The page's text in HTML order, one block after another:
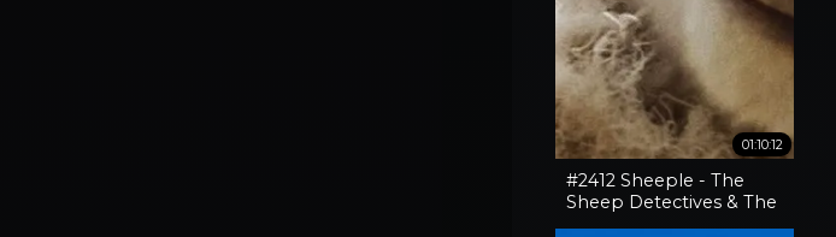
01:10:12
#2412 Sheeple - The
Sheep Detectives & The
Curious Case Of The